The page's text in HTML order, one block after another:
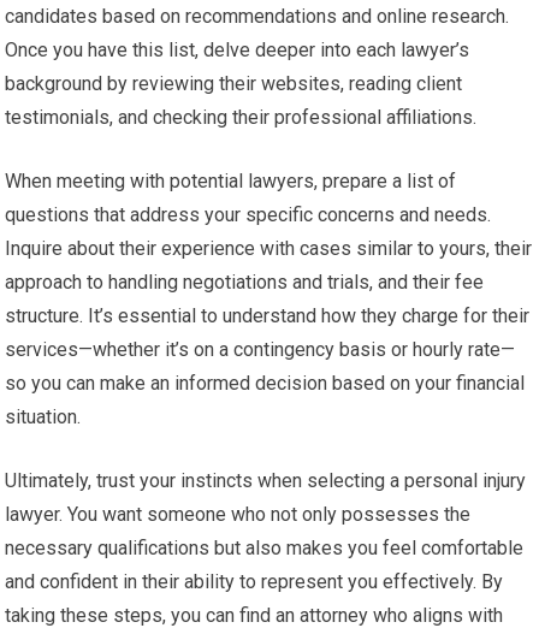
candidates based on recommendations and online research.
Once you have this list, delve deeper into each lawyer’s
background by reviewing their websites, reading client
testimonials, and checking their professional affiliations.
When meeting with potential lawyers, prepare a list of
questions that address your specific concerns and needs.
Inquire about their experience with cases similar to yours, their
approach to handling negotiations and trials, and their fee
structure. It’s essential to understand how they charge for their
services—whether it’s on a contingency basis or hourly rate—
so you can make an informed decision based on your financial
situation.
Ultimately, trust your instincts when selecting a personal injury
lawyer. You want someone who not only possesses the
necessary qualifications but also makes you feel comfortable
and confident in their ability to represent you effectively. By
taking these steps, you can find an attorney who aligns with